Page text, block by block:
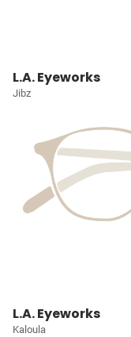
L.A. Eyeworks
Jibz
L.A. Eyeworks
Kaloula